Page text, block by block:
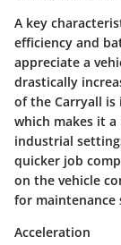
A key
efficiency and
appreciate a
drastically
of the Carryall is
which makes it
industrial
quicker job
on the vehicle
for maintenance
Acceleration